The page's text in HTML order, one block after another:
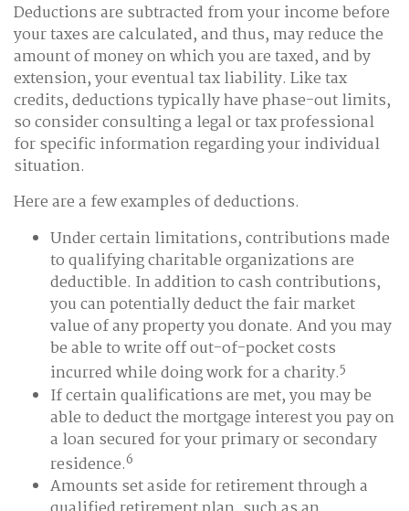
Deductions are subtracted from your income before
your taxes are calculated, and thus, may reduce the
amount of money on which you are taxed, and by
extension, your eventual tax liability. Like tax
credits, deductions typically have phase-out limits,
so consider consulting a legal or tax professional
for specific information regarding your individual
situation.
Here are a few examples of deductions.
Under certain limitations, contributions made
to qualifying charitable organizations are
deductible. In addition to cash contributions,
you can potentially deduct the fair market
value of any property you donate. And you may
be able to write off out-of-pocket costs
incurred while doing work for a charity.5
If certain qualifications are met, you may be
able to deduct the mortgage interest you pay on
a loan secured for your primary or secondary
residence.6
Amounts set aside for retirement through a